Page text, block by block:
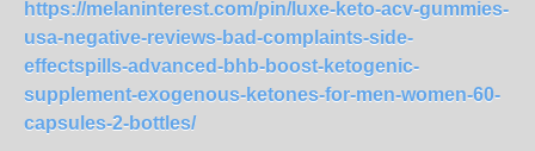
https://melaninterest.com/pin/luxe-keto-acv-gummies-
usa-negative-reviews-bad-complaints-side-
effectspills-advanced-bhb-boost-ketogenic-
supplement-exogenous-ketones-for-men-women-60-
capsules-2-bottles/